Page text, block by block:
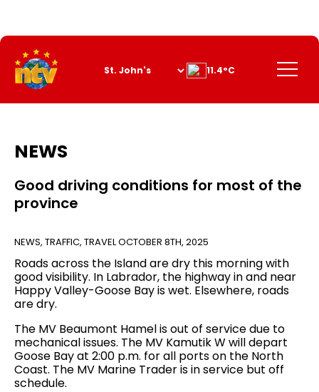
Content
Menu
11.4°C
NEWS
Good driving conditions for most of the
province
NEWS, TRAFFIC, TRAVELOCTOBER 8TH, 2025
Roads across the Island are dry this morning with
good visibility. In Labrador, the highway in and near
Happy Valley-Goose Bay is wet. Elsewhere, roads
are dry.
The MV Beaumont Hamel is out of service due to
mechanical issues. The MV Kamutik W will depart
Goose Bay at 2:00 p.m. for all ports on the North
Coast. The MV Marine Trader is in service but off
schedule.